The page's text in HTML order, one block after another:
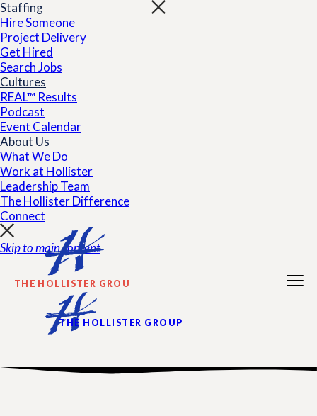
Staffing
Hire Someone
Project Delivery
Get Hired
Search Jobs
Cultures
REAL™ Results
Podcast
Event Calendar
About Us
What We Do
Work at Hollister
Leadership Team
The Hollister Difference
Connect
Skip to main content
THE HOLLISTER GROUP
THE HOLLISTER GROUP